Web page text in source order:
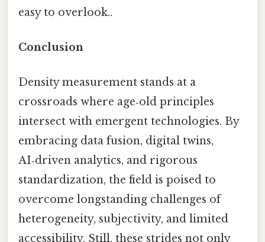
easy to overlook..
Conclusion
Density measurement stands at a
crossroads where age‑old principles
intersect with emergent technologies. By
embracing data fusion, digital twins,
AI‑driven analytics, and rigorous
standardization, the field is poised to
overcome longstanding challenges of
heterogeneity, subjectivity, and limited
accessibility. Still, these strides not only